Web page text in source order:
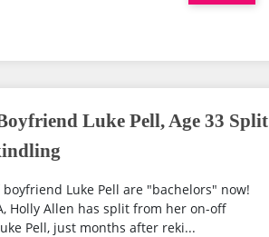
Luke Pell, Age 33 Split
Luke Pell are "bachelors" now!
Holly Allen has split from her on-off
Pell, just months after reki...